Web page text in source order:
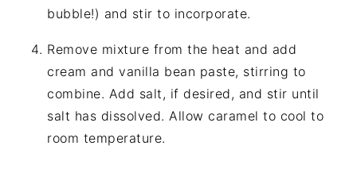
bubble!) and stir to incorporate.
Remove mixture from the heat and add
cream and vanilla bean paste, stirring to
combine. Add salt, if desired, and stir until
salt has dissolved. Allow caramel to cool to
room temperature.